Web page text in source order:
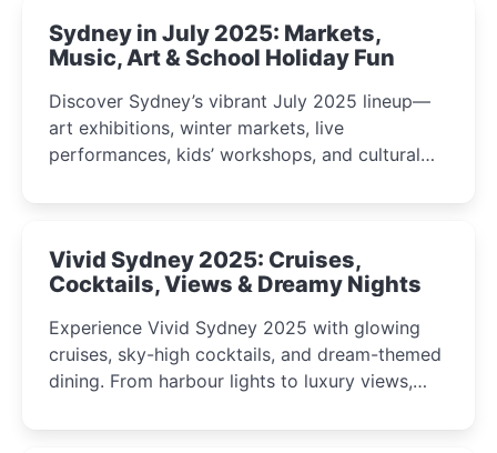
Sydney in July 2025: Markets,
Music, Art & School Holiday Fun
Discover Sydney’s vibrant July 2025 lineup—
art exhibitions, winter markets, live
performances, kids’ workshops, and cultural
curious minds.
Vivid Sydney 2025: Cruises,
Cocktails, Views & Dreamy Nights
Experience Vivid Sydney 2025 with glowing
cruises, sky-high cocktails, and dream-themed
dining. From harbour lights to luxury views,
winter festival moments.